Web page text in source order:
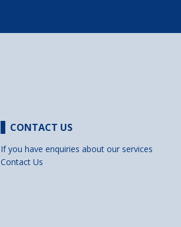
CONTACT US
If you have enquiries about our services
Contact Us